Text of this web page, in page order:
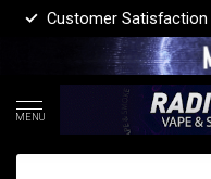
Customer Satisfaction
MENU